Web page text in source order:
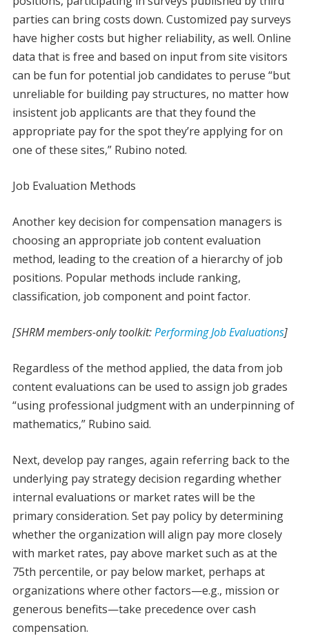
parties can bring costs down. Customized pay surveys
have higher costs but higher reliability, as well. Online
data that is free and based on input from site visitors
can be fun for potential job candidates to peruse “but
unreliable for building pay structures, no matter how
insistent job applicants are that they found the
appropriate pay for the spot they’re applying for on
one of these sites,” Rubino noted.
Job Evaluation Methods
Another key decision for compensation managers is
choosing an appropriate job content evaluation
method, leading to the creation of a hierarchy of job
positions. Popular methods include ranking,
classification, job component and point factor.
[SHRM members-only toolkit:Performing Job Evaluations]
Regardless of the method applied, the data from job
content evaluations can be used to assign job grades
“using professional judgment with an underpinning of
mathematics,” Rubino said.
Next, develop pay ranges, again referring back to the
underlying pay strategy decision regarding whether
internal evaluations or market rates will be the
primary consideration. Set pay policy by determining
whether the organization will align pay more closely
with market rates, pay above market such as at the
75th percentile, or pay below market, perhaps at
organizations where other factors—e.g., mission or
generous benefits—take precedence over cash
compensation.